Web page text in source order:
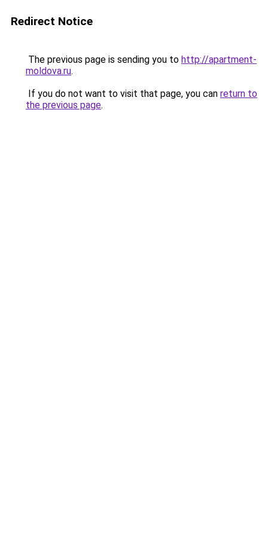
Redirect Notice
The previous page is sending you to http://apartment-
moldova.ru.
If you do not want to visit that page, you can return to
the previous page.